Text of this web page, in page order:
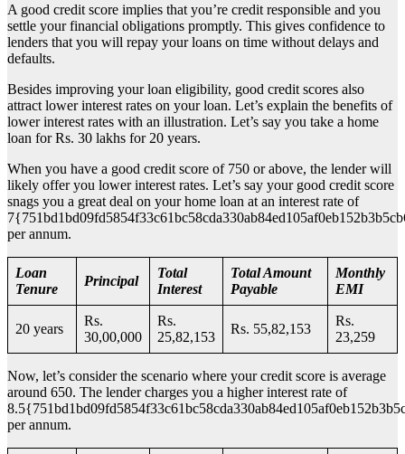
A good credit score implies that you’re credit responsible and you
settle your financial obligations promptly. This gives confidence to
lenders that you will repay your loans on time without delays and
defaults.
Besides improving your loan eligibility, good credit scores also
attract lower interest rates on your loan. Let’s explain the benefits of
lower interest rates with an illustration. Let’s say you take a home
loan for Rs. 30 lakhs for 20 years.
When you have a good credit score of 750 or above, the lender will
likely offer you lower interest rates. Let’s say your good credit score
snags you a great deal on your home loan at an interest rate of
per annum.
Loan
Tenure
Principal
Total
Interest
Total Amount
Payable
Monthly
EMI
20 years
Rs.
30,00,000
Rs.
25,82,153
Rs. 55,82,153
Rs.
23,259
Now, let’s consider the scenario where your credit score is average
around 650. The lender charges you a higher interest rate of
per annum.